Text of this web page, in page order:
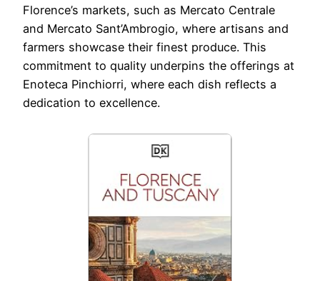
Florence’s markets, such as Mercato Centrale
and Mercato Sant’Ambrogio, where artisans and
farmers showcase their finest produce. This
commitment to quality underpins the offerings at
Enoteca Pinchiorri, where each dish reflects a
dedication to excellence.